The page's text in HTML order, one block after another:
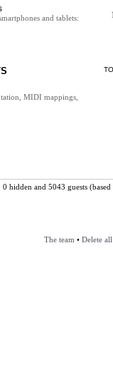
and tablets:
MIDI mappings,
hidden and 5043 guests
The team • Delete